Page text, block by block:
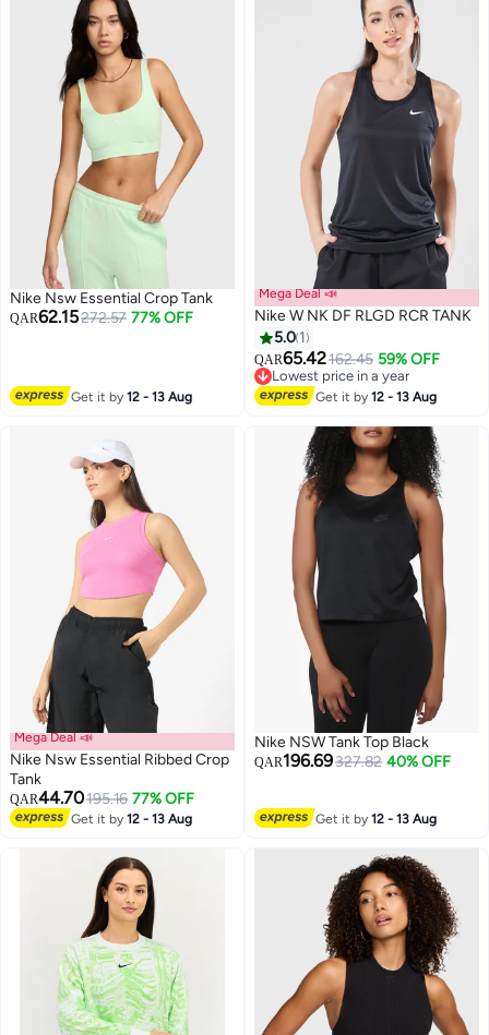
Nike Nsw Essential Crop Tank
QAR62.15272.57 77% OFF
Get it by12 - 13 Aug
Mega Deal 📣
Nike W NK DF RLGD RCR TANK
5.0 1
QAR65.42162.45 59% OFF
Lowest price in a year
Lowest price in a year
Get it by12 - 13 Aug
Mega Deal 📣
Nike Nsw Essential Ribbed Crop
Tank
QAR44.70195.16 77% OFF
Get it by12 - 13 Aug
Nike NSW Tank Top Black
QAR196.69327.82 40% OFF
Get it by12 - 13 Aug